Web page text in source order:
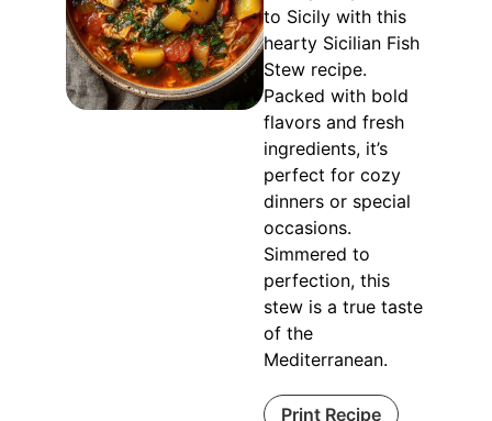
to Sicily with this
hearty Sicilian Fish
Stew recipe.
Packed with bold
flavors and fresh
ingredients, it’s
perfect for cozy
dinners or special
occasions.
Simmered to
perfection, this
stew is a true taste
of the
Mediterranean.
Print Recipe